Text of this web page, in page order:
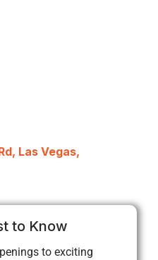
Las Vegas,
to Know
to exciting